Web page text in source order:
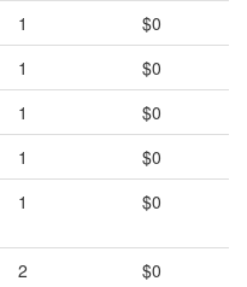
1
$0
1
$0
1
$0
1
$0
1 $0
2 $0